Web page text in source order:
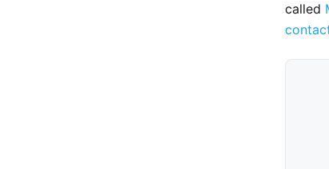
called